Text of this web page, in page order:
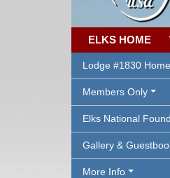
ELKS HOME
Lodge #1830 Home
Members Only
Elks National
Gallery &
More Info